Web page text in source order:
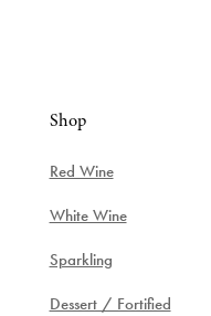
Shop
Red Wine
White Wine
Sparkling
Dessert / Fortified